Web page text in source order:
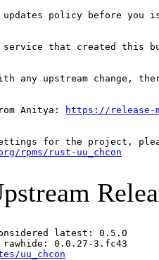
updates policy before
service that created this
any upstream change,
Anitya: https://release-
rpms/rust-uu_chcon
latest: 0.5.0
0.0.27-3.fc43
uu_chcon